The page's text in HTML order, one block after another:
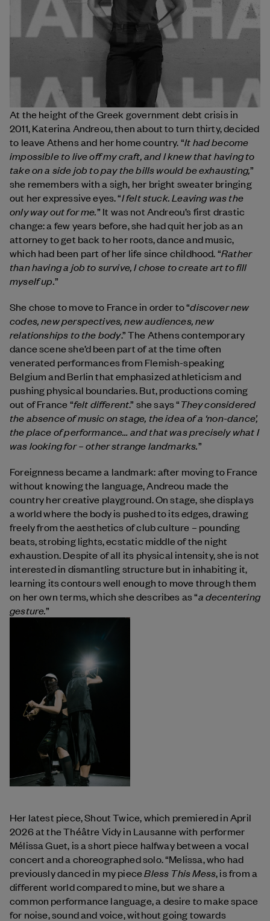
At the height of the Greek government debt crisis in
2011, Katerina Andreou, then about to turn thirty, decided
to leave Athens and her home country. “It had become
impossible to live off my craft, and I knew that having to
take on a side job to pay the bills would be exhausting,”
she remembers with a sigh, her bright sweater bringing
out her expressive eyes. “I felt stuck. Leaving was the
only way out for me.” It was not Andreou’s first drastic
change: a few years before, she had quit her job as an
attorney to get back to her roots, dance and music,
which had been part of her life since childhood. “Rather
than having a job to survive, I chose to create art to fill
myself up.”
She chose to move to France in order to “discover new
codes, new perspectives, new audiences, new
relationships to the body.” The Athens contemporary
dance scene she’d been part of at the time often
venerated performances from Flemish-speaking
Belgium and Berlin that emphasized athleticism and
pushing physical boundaries. But, productions coming
out of France “felt different.” she says “ They considered
the absence of music on stage, the idea of a ‘non-dance’,
the place of performance… and that was precisely what I
was looking for – other strange landmarks.”
Foreignness became a landmark: after moving to France
without knowing the language, Andreou made the
country her creative playground. On stage, she displays
a world where the body is pushed to its edges, drawing
freely from the aesthetics of club culture – pounding
beats, strobing lights, ecstatic middle of the night
exhaustion. Despite of all its physical intensity, she is not
interested in dismantling structure but in inhabiting it,
learning its contours well enough to move through them
on her own terms, which she describes as “a decentering
gesture.”
Her latest piece, Shout Twice, which premiered in April
2026 at the Théâtre Vidy in Lausanne with performer
Mélissa Guet, is a short piece halfway between a vocal
concert and a choreographed solo. “Melissa, who had
previously danced in my pieceBless This Mess, is from a
different world compared to mine, but we share a
common performance language, a desire to make space
for noise, sound and voice, without going towards